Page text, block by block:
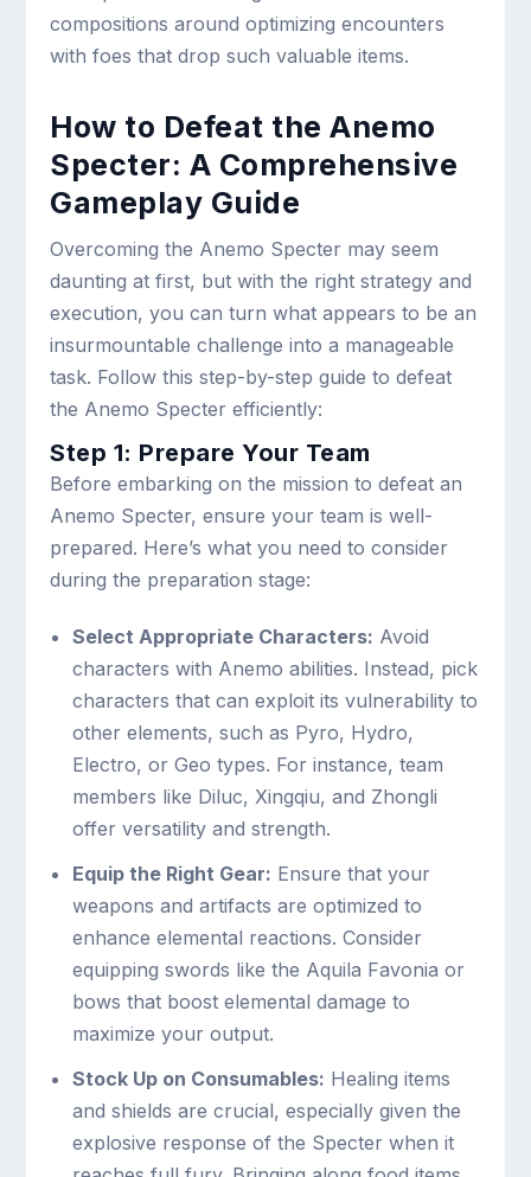
compositions around optimizing encounters
with foes that drop such valuable items.
How to Defeat the Anemo
Specter: A Comprehensive
Gameplay Guide
Overcoming the Anemo Specter may seem
daunting at first, but with the right strategy and
execution, you can turn what appears to be an
insurmountable challenge into a manageable
task. Follow this step-by-step guide to defeat
the Anemo Specter efficiently:
Step 1: Prepare Your Team
Before embarking on the mission to defeat an
Anemo Specter, ensure your team is well-
prepared. Here’s what you need to consider
during the preparation stage:
Select Appropriate Characters: Avoid
characters with Anemo abilities. Instead, pick
characters that can exploit its vulnerability to
other elements, such as Pyro, Hydro,
Electro, or Geo types. For instance, team
members like Diluc, Xingqiu, and Zhongli
offer versatility and strength.
Equip the Right Gear: Ensure that your
weapons and artifacts are optimized to
enhance elemental reactions. Consider
equipping swords like the Aquila Favonia or
bows that boost elemental damage to
maximize your output.
Stock Up on Consumables: Healing items
and shields are crucial, especially given the
explosive response of the Specter when it